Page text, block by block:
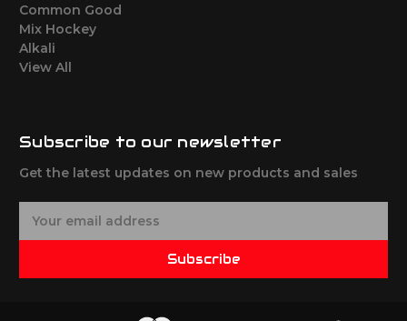
Common Good
Mix Hockey
Alkali
View All
Subscribe to our newsletter
Get the latest updates on new products and sales
Subscribe